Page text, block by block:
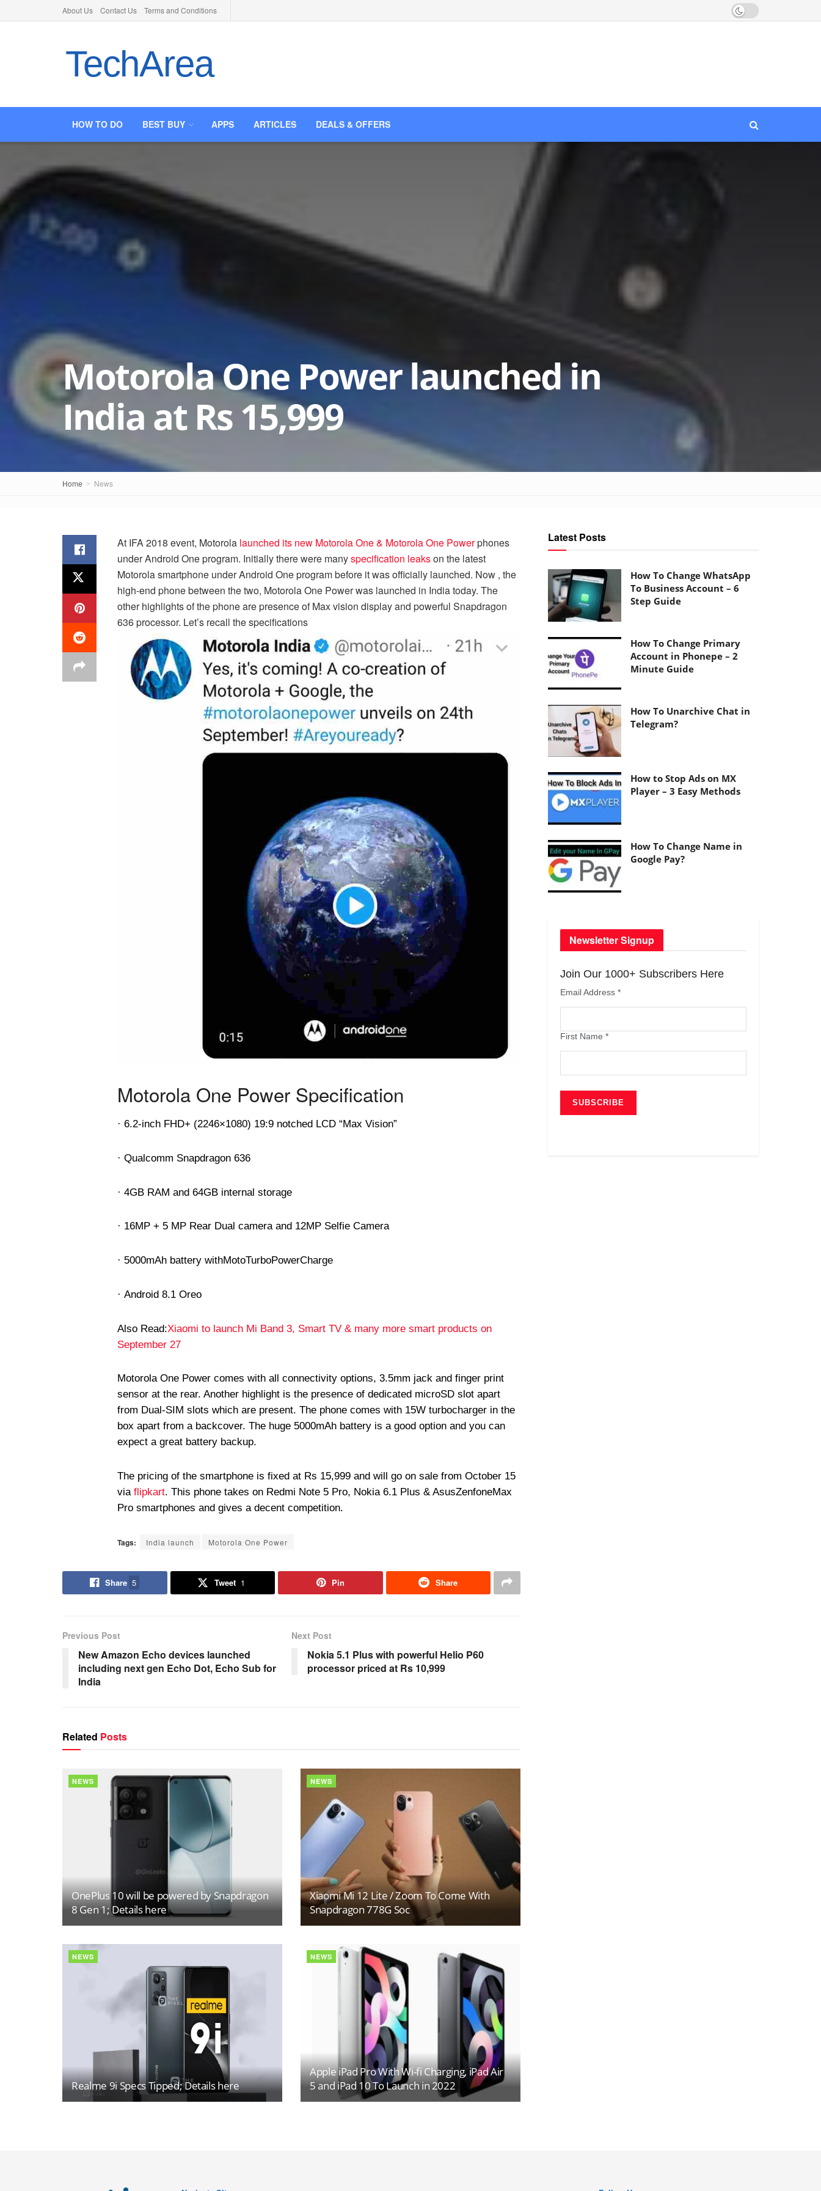
About Us Contact Us Terms and Conditions
TechArea
HOW TO DO BEST BUY APPS ARTICLES DEALS & OFFERS
Motorola One Power launched in
India at Rs 15,999
Home News
At IFA 2018 event, Motorola launched its new Motorola One & Motorola One Powerphones
under Android One program. Initially there were manyspecification leakson the latest
Motorola smartphone under Android One program before it was officially launched. Now , the
high-end phone between the two, Motorola One Power was launched in India today. The
other highlights of the phone are presence of Max vision display and powerful Snapdragon
636 processor. Let’s recall the specifications
Motorola One Power Specification
· 6.2-inch FHD+ (2246×1080) 19:9 notched LCD “Max Vision”
· Qualcomm Snapdragon 636
· 4GB RAM and 64GB internal storage
· 16MP + 5 MP Rear Dual camera and 12MP Selfie Camera
· 5000mAh battery withMotoTurboPowerCharge
· Android 8.1 Oreo
Also Read:Xiaomi to launch Mi Band 3, Smart TV & many more smart products on
September 27
Motorola One Power comes with all connectivity options, 3.5mm jack and finger print
sensor at the rear. Another highlight is the presence of dedicated microSD slot apart
from Dual-SIM slots which are present. The phone comes with 15W turbocharger in the
box apart from a backcover. The huge 5000mAh battery is a good option and you can
expect a great battery backup.
The pricing of the smartphone is fixed at Rs 15,999 and will go on sale from October 15
via flipkart. This phone takes on Redmi Note 5 Pro, Nokia 6.1 Plus & AsusZenfoneMax
Pro smartphones and gives a decent competition.
Tags: India launch Motorola One Power
Share 5 Tweet 1 Pin Share
Previous Post
New Amazon Echo devices launched
including next gen Echo Dot, Echo Sub for
India
Next Post
Nokia 5.1 Plus with powerful Helio P60
processor priced at Rs 10,999
Related Posts
NEWS
OnePlus 10 will be powered by Snapdragon
8 Gen 1; Details here
NEWS
Xiaomi Mi 12 Lite / Zoom To Come With
Snapdragon 778G Soc
NEWS
Realme 9i Specs Tipped; Details here
NEWS
Apple iPad Pro With Wi-fi Charging, iPad Air
5 and iPad 10 To Launch in 2022
Latest Posts
How To Change WhatsApp
To Business Account – 6
Step Guide
How To Change Primary
Account in Phonepe – 2
Minute Guide
How To Unarchive Chat in
Telegram?
How to Stop Ads on MX
Player – 3 Easy Methods
How To Change Name in
Google Pay?
Newsletter Signup
Join Our 1000+ Subscribers Here
Email Address *
First Name *